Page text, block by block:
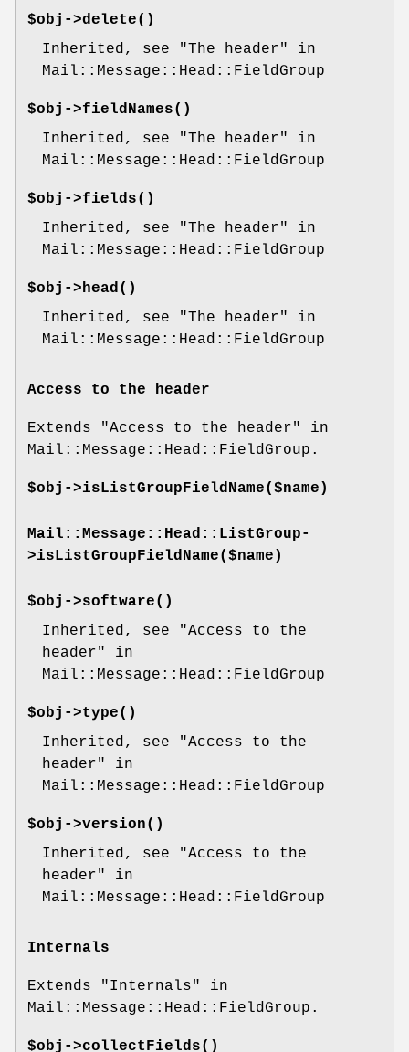
$obj->delete()
Inherited, see "The header" in
Mail::Message::Head::FieldGroup
$obj->fieldNames()
Inherited, see "The header" in
Mail::Message::Head::FieldGroup
$obj->fields()
Inherited, see "The header" in
Mail::Message::Head::FieldGroup
$obj-> head ()
Inherited, see "The header" in
Mail::Message::Head::FieldGroup
Access to the header
Extends "Access to the header" in
Mail::Message::Head::FieldGroup.
$obj->isListGroupFieldName($name)
Mail::Message::Head::ListGroup-
>isListGroupFieldName($name)
$obj->software()
Inherited, see "Access to the
header" in
Mail::Message::Head::FieldGroup
$obj->type()
Inherited, see "Access to the
header" in
Mail::Message::Head::FieldGroup
$obj->version()
Inherited, see "Access to the
header" in
Mail::Message::Head::FieldGroup
Internals
Extends "Internals" in
Mail::Message::Head::FieldGroup.
$obj->collectFields()